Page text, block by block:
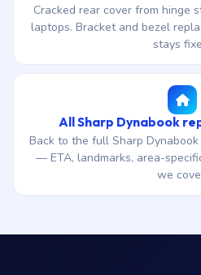
Cracked rear cover from hinge
laptops. Bracket and bezel
stays
All Sharp Dynabook
Back to the full Sharp
— ETA, landmarks, area-
we